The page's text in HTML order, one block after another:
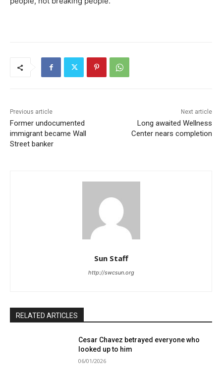
Previous article
Former undocumented
immigrant became Wall
Street banker
Next article
Long awaited Wellness
Center nears completion
Sun Staff
http://swcsun.org
RELATED ARTICLES
Cesar Chavez betrayed everyone who
looked up to him
06/01/2026